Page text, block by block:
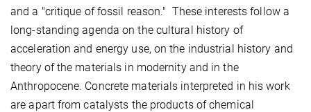
and a "critique of fossil reason." These interests follow a
long-standing agenda on the cultural history of
acceleration and energy use, on the industrial history and
theory of the materials in modernity and in the
Anthropocene. Concrete materials interpreted in his work
are apart from catalysts the products of chemical